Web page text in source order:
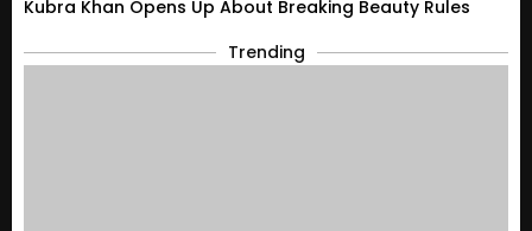
Kubra Khan Opens Up About Breaking Beauty Rules
Trending